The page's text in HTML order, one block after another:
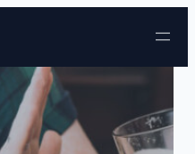
to content